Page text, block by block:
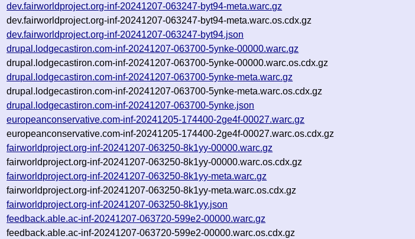
dev.fairworldproject.org-inf-20241207-063247-byt94-meta.warc.gz
dev.fairworldproject.org-inf-20241207-063247-byt94-meta.warc.os.cdx.gz
dev.fairworldproject.org-inf-20241207-063247-byt94.json
drupal.lodgecastiron.com-inf-20241207-063700-5ynke-00000.warc.gz
drupal.lodgecastiron.com-inf-20241207-063700-5ynke-00000.warc.os.cdx.gz
drupal.lodgecastiron.com-inf-20241207-063700-5ynke-meta.warc.gz
drupal.lodgecastiron.com-inf-20241207-063700-5ynke-meta.warc.os.cdx.gz
drupal.lodgecastiron.com-inf-20241207-063700-5ynke.json
europeanconservative.com-inf-20241205-174400-2ge4f-00027.warc.gz
europeanconservative.com-inf-20241205-174400-2ge4f-00027.warc.os.cdx.gz
fairworldproject.org-inf-20241207-063250-8k1yy-00000.warc.gz
fairworldproject.org-inf-20241207-063250-8k1yy-00000.warc.os.cdx.gz
fairworldproject.org-inf-20241207-063250-8k1yy-meta.warc.gz
fairworldproject.org-inf-20241207-063250-8k1yy-meta.warc.os.cdx.gz
fairworldproject.org-inf-20241207-063250-8k1yy.json
feedback.able.ac-inf-20241207-063720-599e2-00000.warc.gz
feedback.able.ac-inf-20241207-063720-599e2-00000.warc.os.cdx.gz